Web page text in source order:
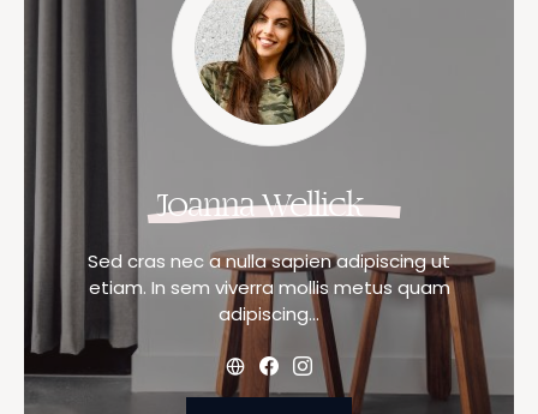
Joanna Wellick
Sed cras nec a nulla sapien adipiscing ut
etiam. In sem viverra mollis metus quam
adipiscing…